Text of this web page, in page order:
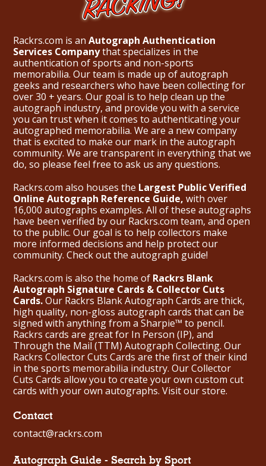
Rackrs.com is an Autograph Authentication
Services Companythat specializes in the
authentication of sports and non-sports
memorabilia. Our team is made up of autograph
geeks and researchers who have been collecting for
over 30 + years. Our goal is to help clean up the
autograph industry, and provide you with a service
you can trust when it comes to authenticating your
autographed memorabilia. We are a new company
that is excited to make our mark in the autograph
community. We are transparent in everything that we
do, so please feel free to ask us any questions.
Rackrs.com also houses the Largest Public Verified
Online Autograph Reference Guide, with over
16,000 autographs examples. All of these autographs
have been verified by our Rackrs.com team, and open
to the public. Our goal is to help collectors make
more informed decisions and help protect our
community. Check out the autograph guide!
Rackrs.com is also the home of Rackrs Blank
Autograph Signature Cards & Collector Cuts
Cards.Our Rackrs Blank Autograph Cards are thick,
high quality, non-gloss autograph cards that can be
signed with anything from a Sharpie™ to pencil.
Rackrs cards are great for In Person (IP), and
Through the Mail (TTM) Autograph Collecting. Our
Rackrs Collector Cuts Cards are the first of their kind
in the sports memorabilia industry. Our Collector
Cuts Cards allow you to create your own custom cut
cards with your own autographs. Visit our store.
Contact
contact@rackrs.com
Autograph Guide - Search by Sport